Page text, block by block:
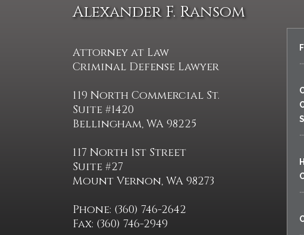
Alexander F. Ransom
Attorney at Law
Criminal Defense Lawyer
119 North Commercial St.
Suite #1420
Bellingham, WA 98225
117 North 1st Street
Suite #27
Mount Vernon, WA 98273
Phone: (360) 746-2642
Fax: (360) 746-2949
...
...
...
...